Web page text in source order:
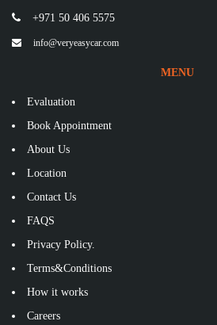
+971 50 406 5575
info@veryeasycar.com
MENU
Evaluation
Book Appointment
About Us
Location
Contact Us
FAQS
Privacy Policy.
Terms&Conditions
How it works
Careers